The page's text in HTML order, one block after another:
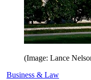
(Image: Lance
Business & Law